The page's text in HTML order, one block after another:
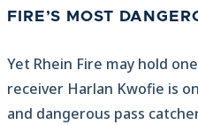
FIRE’S MOST
Yet Rhein Fire may hold
receiver Harlan Kwofie is
and dangerous pass